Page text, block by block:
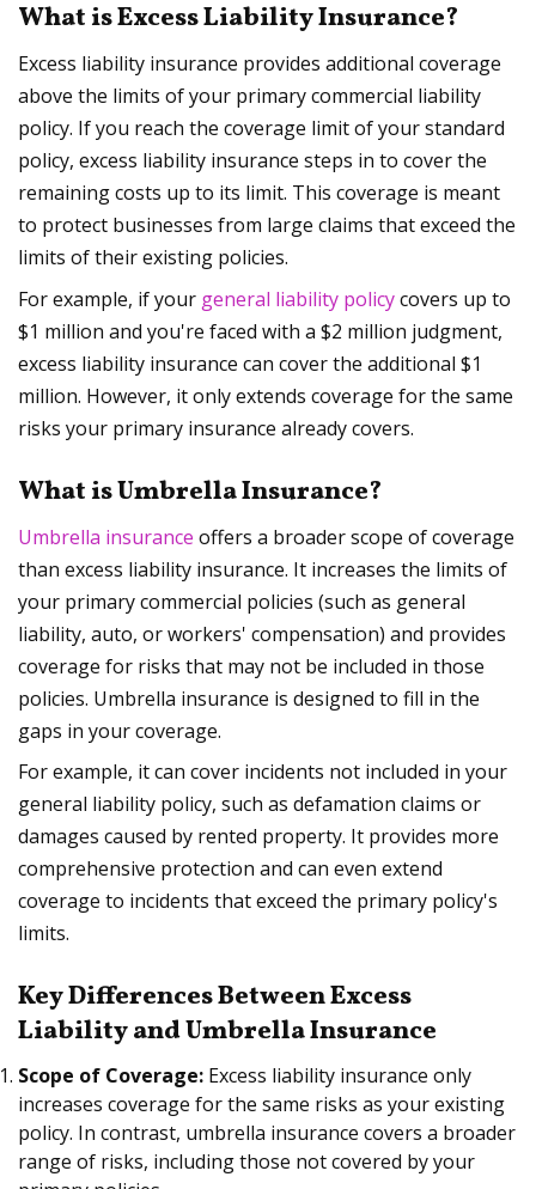
What is Excess Liability Insurance?
Excess liability insurance provides additional coverage
above the limits of your primary commercial liability
policy. If you reach the coverage limit of your standard
policy, excess liability insurance steps in to cover the
remaining costs up to its limit. This coverage is meant
to protect businesses from large claims that exceed the
limits of their existing policies.
For example, if your general liability policycovers up to
$1 million and you're faced with a $2 million judgment,
excess liability insurance can cover the additional $1
million. However, it only extends coverage for the same
risks your primary insurance already covers.
What is Umbrella Insurance?
Umbrella insurance offers a broader scope of coverage
than excess liability insurance. It increases the limits of
your primary commercial policies (such as general
liability, auto, or workers' compensation) and provides
coverage for risks that may not be included in those
policies. Umbrella insurance is designed to fill in the
gaps in your coverage.
For example, it can cover incidents not included in your
general liability policy, such as defamation claims or
damages caused by rented property. It provides more
comprehensive protection and can even extend
coverage to incidents that exceed the primary policy's
limits.
Key Differences Between Excess
Liability and Umbrella Insurance
Scope of Coverage: Excess liability insurance only
increases coverage for the same risks as your existing
policy. In contrast, umbrella insurance covers a broader
range of risks, including those not covered by your